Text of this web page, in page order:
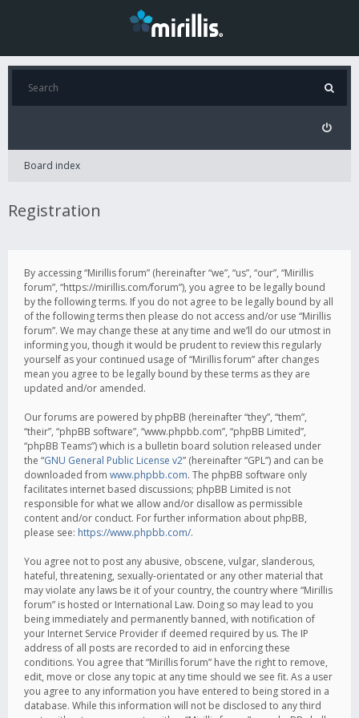
Board index
Registration
By accessing “Mirillis forum” (hereinafter “we”, “us”, “our”, “Mirillis
forum”, “https://mirillis.com/forum”), you agree to be legally bound
by the following terms. If you do not agree to be legally bound by all
of the following terms then please do not access and/or use “Mirillis
forum”. We may change these at any time and we’ll do our utmost in
informing you, though it would be prudent to review this regularly
yourself as your continued usage of “Mirillis forum” after changes
mean you agree to be legally bound by these terms as they are
updated and/or amended.
Our forums are powered by phpBB (hereinafter “they”, “them”,
“their”, “phpBB software”, “www.phpbb.com”, “phpBB Limited”,
“phpBB Teams”) which is a bulletin board solution released under
the “GNU General Public License v2” (hereinafter “GPL”) and can be
downloaded from www.phpbb.com. The phpBB software only
facilitates internet based discussions; phpBB Limited is not
responsible for what we allow and/or disallow as permissible
content and/or conduct. For further information about phpBB,
please see: https://www.phpbb.com/.
You agree not to post any abusive, obscene, vulgar, slanderous,
hateful, threatening, sexually-orientated or any other material that
may violate any laws be it of your country, the country where “Mirillis
forum” is hosted or International Law. Doing so may lead to you
being immediately and permanently banned, with notification of
your Internet Service Provider if deemed required by us. The IP
address of all posts are recorded to aid in enforcing these
conditions. You agree that “Mirillis forum” have the right to remove,
edit, move or close any topic at any time should we see fit. As a user
you agree to any information you have entered to being stored in a
database. While this information will not be disclosed to any third